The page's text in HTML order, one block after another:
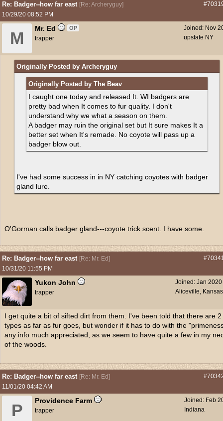
Re: Badger--how far east [Re: Archeryguy]
10/29/20 08:52 PM
Joined: Nov
upstate NY
M
Mr. Ed OP
trapper
Originally Posted by Archeryguy
Originally Posted by The Beav
I caught one today and released It. WI badgers are
pretty bad when It comes to fur quality. I don't
understand why we what a season on them.
A badger may ruin the original set but It sure makes It a
better set when It's remade. No coyote will pass up a
badger blow out.
I've had some success in in NY catching coyotes with badger
gland lure.
O'Gorman calls badger gland---coyote trick scent. I have some.
Re: Badger--how far east [Re: Mr. Ed]
10/31/20 11:55 PM
Joined: Jan 2020
Aliceville,
Yukon John
trapper
I get quite a bit of sifted dirt from them. I've been told that there are 2
types as far as fur goes, but wonder if it has to do with the
any info much appreciated, as we seem to have quite a few in my
of the woods.
Re: Badger--how far east [Re: Mr. Ed]
11/01/20 04:42 AM
Joined: Feb
Indiana
P
Providence Farm
trapper